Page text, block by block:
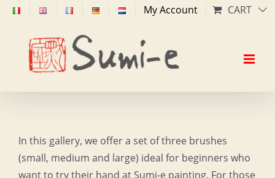
Skip
content
My Account CART
In this gallery, we offer a set of three brushes
(small, medium and large) ideal for beginners who
want to try their hand at Sumi-e painting. For those